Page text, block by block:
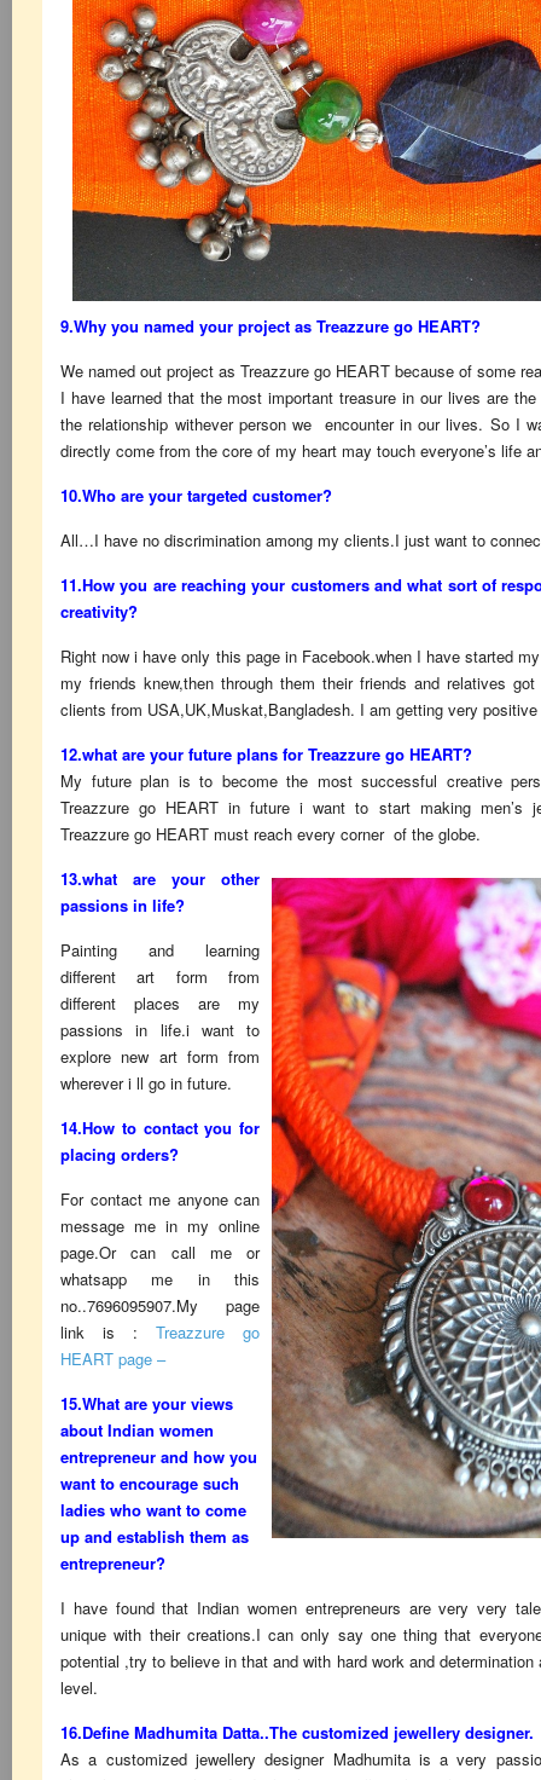
9.Why you named your project as Treazzure go HEART?
We named out project as Treazzure go HEART because of some
I have learned that the most important treasure in our lives are
the relationship withever person we encounter in our lives. So I
directly come from the core of my heart may touch everyone’s life
10.Who are your targeted customer?
All…I have no discrimination among my clients.I just want to
11.How you are reaching your customers and what sort of
creativity?
Right now i have only this page in Facebook.when I have started
my friends knew,then through them their friends and relatives
clients from USA,UK,Muskat,Bangladesh. I am getting very
12.what are your future plans for Treazzure go HEART?
My future plan is to become the most successful creative
Treazzure go HEART in future i want to start making men’s
Treazzure go HEART must reach every corner of the globe.
13.what are your other
passions in life?
Painting and learning
different art form from
different places are my
passions in life.i want to
explore new art form from
wherever i ll go in future.
14.How to contact you for
placing orders?
For contact me anyone can
message me in my online
page.Or can call me or
whatsapp me in this
no..7696095907.My page
link is : Treazzure go
HEART page –
15.What are your views
about Indian women
entrepreneur and how you
want to encourage such
ladies who want to come
up and establish them as
entrepreneur?
I have found that Indian women entrepreneurs are very very
unique with their creations.I can only say one thing that
potential ,try to believe in that and with hard work and
level.
16.Define Madhumita Datta..The customized jewellery designer.
As a customized jewellery designer Madhumita is a very